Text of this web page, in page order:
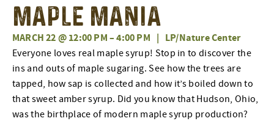
Maple Mania
MARCH 22 @ 12:00 PM–4:00 PM | LP/Nature Center
Everyone loves real maple syrup! Stop in to discover the
ins and outs of maple sugaring. See how the trees are
tapped, how sap is collected and how it’s boiled down to
that sweet amber syrup. Did you know that Hudson, Ohio,
was the birthplace of modern maple syrup production?